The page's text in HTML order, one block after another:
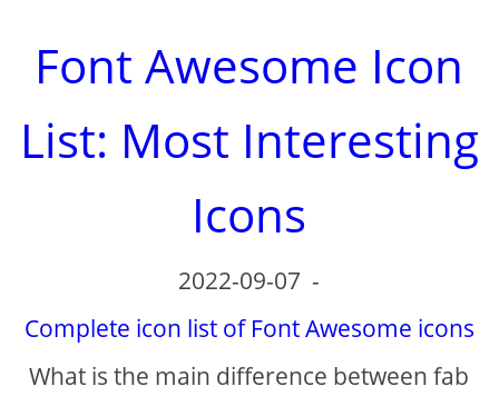
Font Awesome Icon
List: Most Interesting
Icons
2022-09-07 -
Complete icon list of Font Awesome icons
What is the main difference between fab